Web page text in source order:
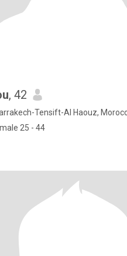
, 42
Tensift-Al Haouz,
25 - 44